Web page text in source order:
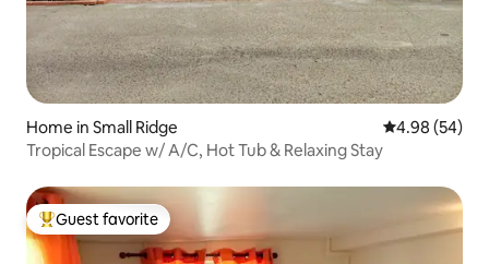
Home in Small Ridge 4.98 out of 5
4.98 (54)
Tropical Escape w/ A/C, Hot Tub & Relaxing Stay
Top guest favorite
Guest favorite